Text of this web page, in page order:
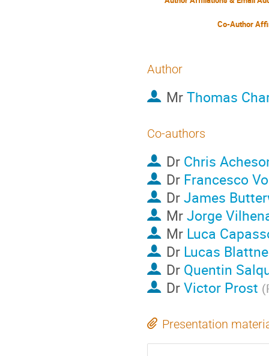
Co-Author
Author
MrThomas
Co-authors
Dr Chris
Dr Francesco
DrJames
MrJorge
Mr Luca
Dr Lucas
Dr Quentin
DrVictor Prost (
Presentation